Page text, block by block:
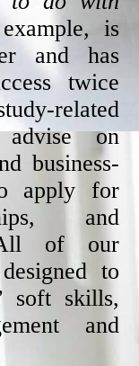
is
and has
twice
related
on
business-
apply for
and
All of our
to
soft skills,
and